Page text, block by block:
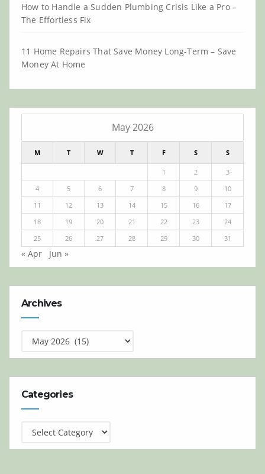
How to Handle a Sudden Plumbing Crisis Like a Pro –
The Effortless Fix
11 Home Repairs That Save Money Long-Term – Save
Money At Home
May 2026
M T W T F S S
1 2
3
4
5 6 7 8 9
10
11
12 13 14 15 16
17
18
19 20 21 22 23
24
25
26 27 28 29 30 31
« Apr Jun »
Archives
Categories
Categories